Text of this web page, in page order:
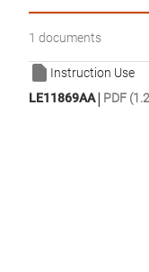
1 documents
Instruction Use
LE11869AA| PDF